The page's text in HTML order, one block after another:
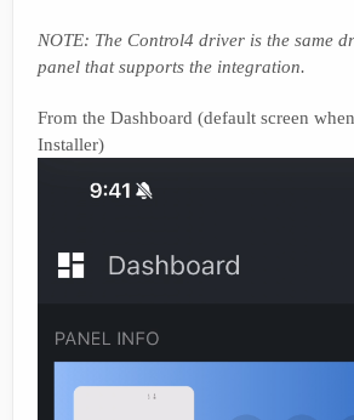
NOTE: The Control4 driver is the same
panel that supports the integration.
From the Dashboard (default screen
Installer)